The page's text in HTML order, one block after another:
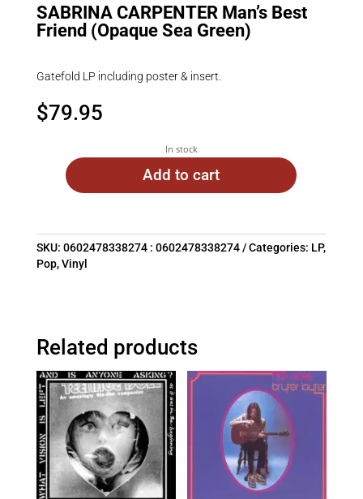
SABRINA CARPENTER Man’s Best
Friend (Opaque Sea Green)
Gatefold LP including poster & insert.
$79.95
In stock
Add to cart
SKU: 0602478338274 : 0602478338274 Categories: LP,
Pop,Vinyl
Related products